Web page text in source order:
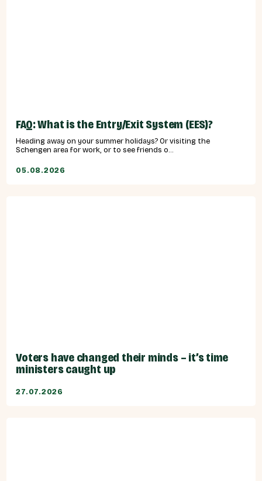
FAQ: What is the Entry/Exit System (EES)?
Heading away on your summer holidays? Or visiting the
Schengen area for work, or to see friends o...
05.08.2026
Voters have changed their minds – it’s time
ministers caught up
27.07.2026